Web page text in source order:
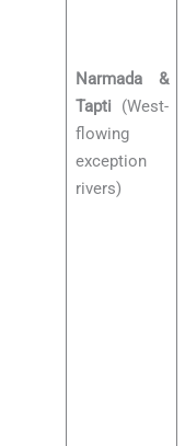
Narmada &
Tapti (West-
flowing
exception
rivers)